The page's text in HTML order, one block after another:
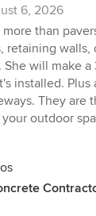
6, 2026
than
retaining walls,
She will make
installed. Plus
They are
outdoor